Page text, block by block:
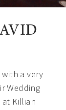
a very
Wedding
at Killian